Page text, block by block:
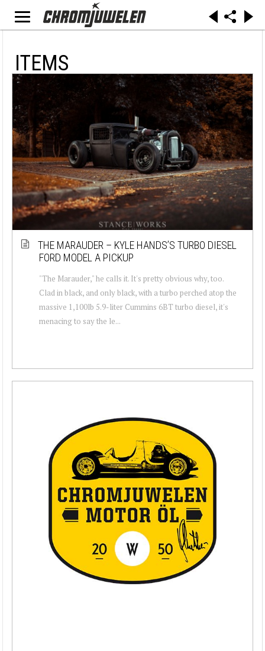
ITEMS
THE MARAUDER – KYLE HANDS’S TURBO DIESEL
FORD MODEL A PICKUP
"The Marauder," he calls it. It's pretty obvious why, too.
Clad in black, and only black, with a turbo perched atop the
massive 1,100lb 5.9-liter Cummins 6BT turbo diesel, it's
menacing to say the le...